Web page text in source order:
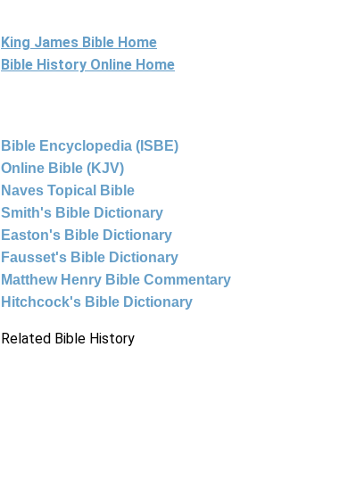
King James Bible Home
Bible History Online Home
Bible Encyclopedia (ISBE)
Online Bible (KJV)
Naves Topical Bible
Smith's Bible Dictionary
Easton's Bible Dictionary
Fausset's Bible Dictionary
Matthew Henry Bible Commentary
Hitchcock's Bible Dictionary
Related Bible History